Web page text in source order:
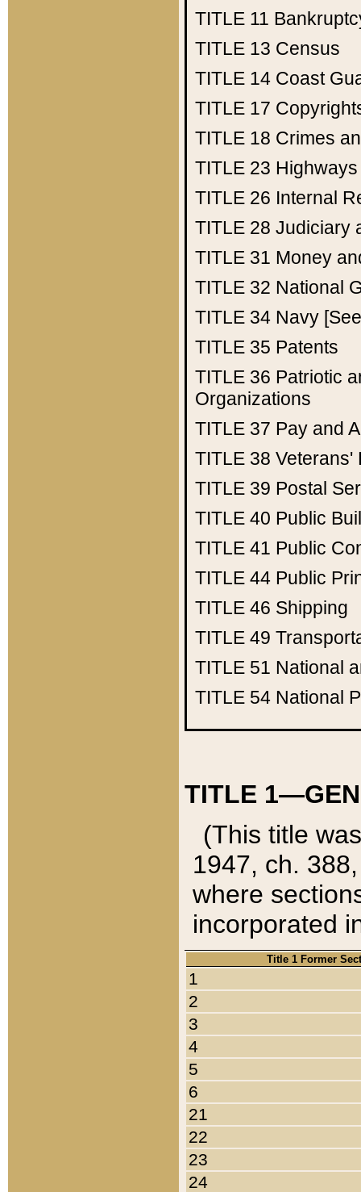
TITLE 11
TITLE 13 Census
TITLE 14 Coast
TITLE 17
TITLE 18 Crimes
TITLE 23 Highways
TITLE 26 Internal
TITLE 28 Judiciary
TITLE 31 Money
TITLE 32 National
TITLE 34 Navy
TITLE 35 Patents
TITLE 36 Patriotic
Organizations
TITLE 37 Pay and
TITLE 38 Veterans'
TITLE 39 Postal
TITLE 40 Public
TITLE 41 Public
TITLE 44 Public
TITLE 46 Shipping
TITLE 49
TITLE 51 National
TITLE 54 National
TITLE
(This title
1947, ch.
where
incorporated
Title 1 Former
1
2
3
4
5
6
21
22
23
24